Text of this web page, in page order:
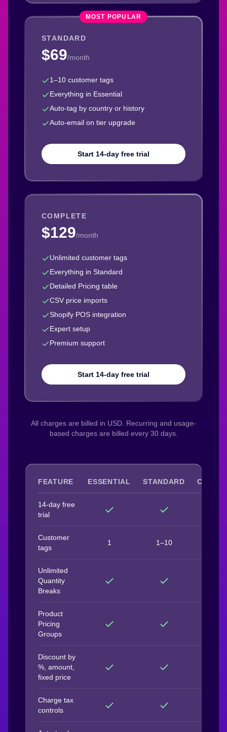
MOST POPULAR
STANDARD
$69/month
1–10 customer tags
Everything in Essential
Auto-tag by country or history
Auto-email on tier upgrade
Start 14-day free trial
COMPLETE
$129/month
Unlimited customer tags
Everything in Standard
Detailed Pricing table
CSV price imports
Shopify POS integration
Expert setup
Premium support
Start 14-day free trial
All charges are billed in USD. Recurring and usage-
based charges are billed every 30 days.
FEATURE ESSENTIAL STANDARD
14-day free
trial
Customer
tags
1 1–10
Unlimited
Quantity
Breaks
Product
Pricing
Groups
Discount by
%, amount,
fixed price
Charge tax
controls